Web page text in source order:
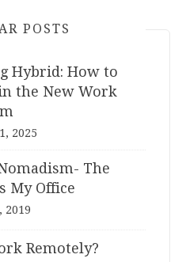
POSTS
Hybrid: How to
the New Work
2025
The
My Office
2019
Remotely?